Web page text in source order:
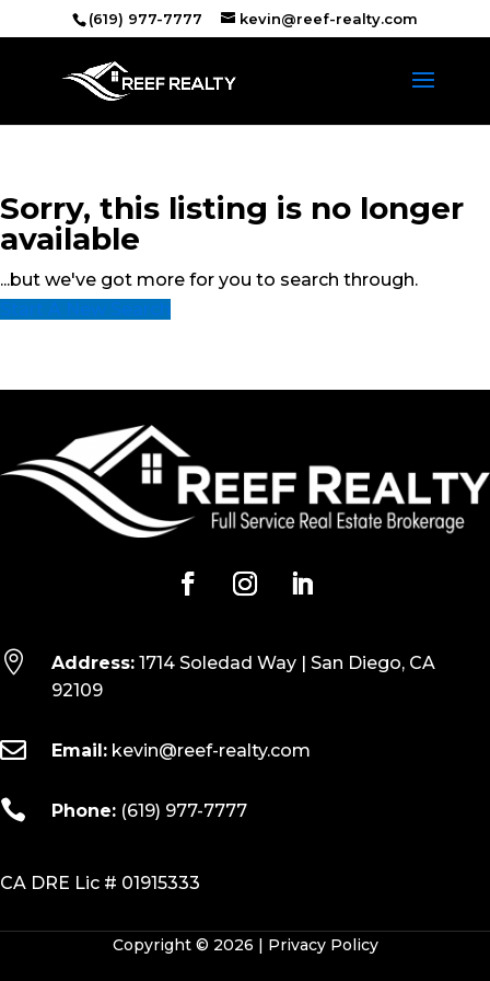
(619) 977-7777 kevin@reef-realty.com
Sorry, this listing is no longer
available
...but we've got more for you to search through.
Start A New Search
 Address: 1714 Soledad Way | San Diego, CA
92109
 Email: kevin@reef-realty.com
 Phone: (619) 977-7777
CA DRE Lic # 01915333
Copyright © 2026 | Privacy Policy